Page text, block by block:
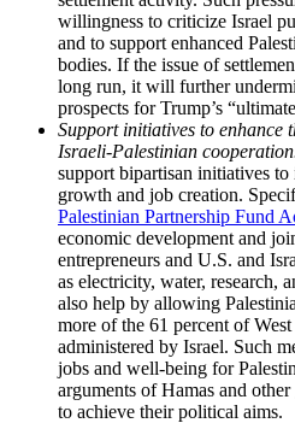
willingness to criticize Israel
and to support enhanced
bodies. If the issue of
long run, it will further
prospects for Trump’s
Support initiatives to enhance
Israeli-Palestinian
support bipartisan initiatives
growth and job creation.
Palestinian Partnership Fund
economic development and
entrepreneurs and U.S. and
as electricity, water, research,
also help by allowing
more of the 61 percent of
administered by Israel. Such
jobs and well-being for
arguments of Hamas and
to achieve their political aims.